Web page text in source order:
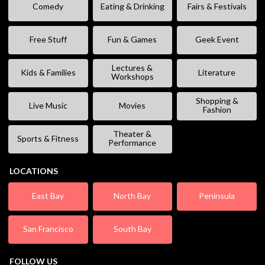
Comedy Eating & Drinking Fairs & Festivals
Free Stuff Fun & Games Geek Event
Kids & Families
Lectures &
Workshops
Literature
Live Music Movies
Shopping &
Fashion
Sports & Fitness
Theater &
Performance
LOCATIONS
East Bay North Bay Peninsula
San Francisco South Bay
FOLLOW US